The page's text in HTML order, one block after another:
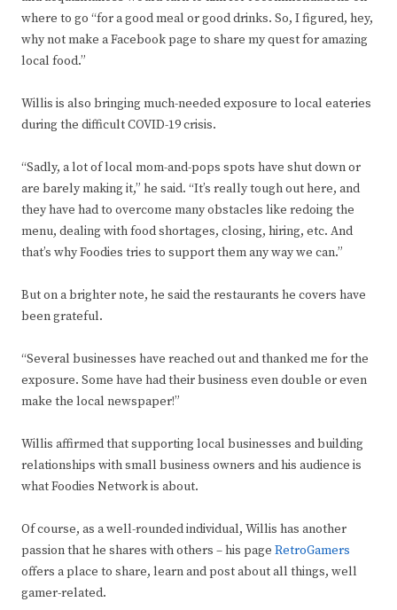
where to go “for a good meal or good drinks. So, I figured, hey,
why not make a Facebook page to share my quest for amazing
local food.”
Willis is also bringing much-needed exposure to local eateries
during the difficult COVID-19 crisis.
“Sadly, a lot of local mom-and-pops spots have shut down or
are barely making it,” he said. “It’s really tough out here, and
they have had to overcome many obstacles like redoing the
menu, dealing with food shortages, closing, hiring, etc. And
that’s why Foodies tries to support them any way we can.”
But on a brighter note, he said the restaurants he covers have
been grateful.
“Several businesses have reached out and thanked me for the
exposure. Some have had their business even double or even
make the local newspaper!”
Willis affirmed that supporting local businesses and building
relationships with small business owners and his audience is
what Foodies Network is about.
Of course, as a well-rounded individual, Willis has another
passion that he shares with others – his page RetroGamers
offers a place to share, learn and post about all things, well
gamer-related.